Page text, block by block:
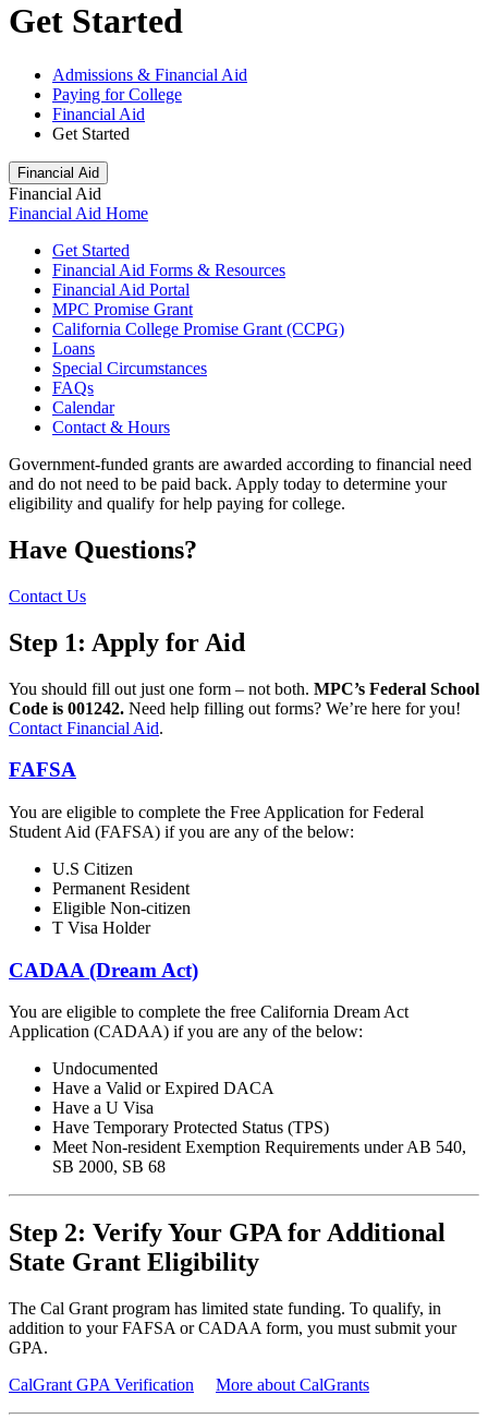
Get Started
Admissions & Financial Aid
Paying for College
Financial Aid
Get Started
Financial Aid
Financial Aid
Financial Aid Home
Get Started
Financial Aid Forms & Resources
Financial Aid Portal
MPC Promise Grant
California College Promise Grant (CCPG)
Loans
Special Circumstances
FAQs
Calendar
Contact & Hours
Government-funded grants are awarded according to financial need
and do not need to be paid back. Apply today to determine your
eligibility and qualify for help paying for college.
Have Questions?
Contact Us
Step 1: Apply for Aid
You should fill out just one form – not both. MPC’s Federal School
Code is 001242. Need help filling out forms? We’re here for you!
Contact Financial Aid.
FAFSA
You are eligible to complete the Free Application for Federal
Student Aid (FAFSA) if you are any of the below:
U.S Citizen
Permanent Resident
Eligible Non-citizen
T Visa Holder
CADAA (Dream Act)
You are eligible to complete the free California Dream Act
Application (CADAA) if you are any of the below:
Undocumented
Have a Valid or Expired DACA
Have a U Visa
Have Temporary Protected Status (TPS)
Meet Non-resident Exemption Requirements under AB 540,
SB 2000, SB 68
Step 2: Verify Your GPA for Additional
State Grant Eligibility
The Cal Grant program has limited state funding. To qualify, in
addition to your FAFSA or CADAA form, you must submit your
GPA.
CalGrant GPA Verification
More about CalGrants